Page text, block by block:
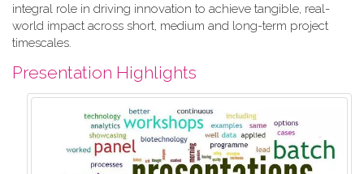
integral role in driving innovation to achieve tangible, real-
world impact across short, medium and long-term project
timescales.
Presentation Highlights